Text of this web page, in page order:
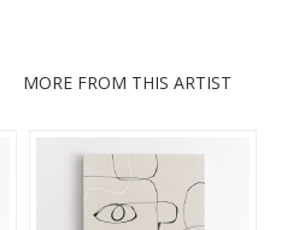
MORE FROM THIS ARTIST